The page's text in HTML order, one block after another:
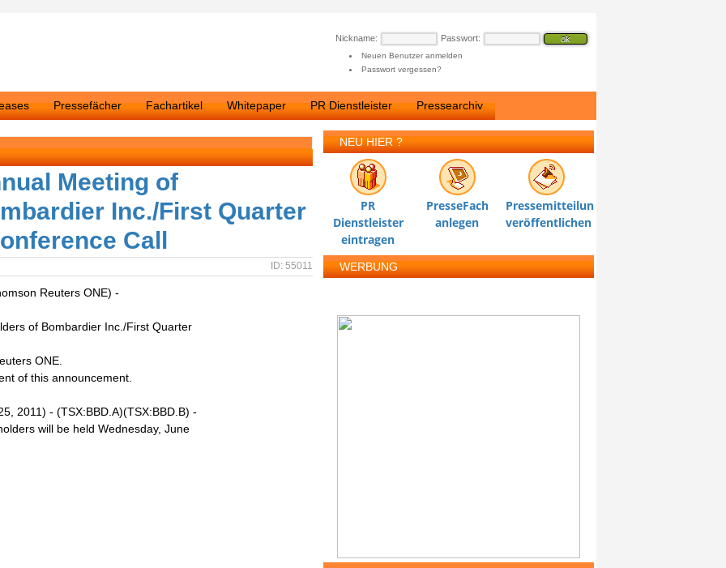
Nickname: Passwort:
Neuen Benutzer anmelden
Passwort vergessen?
Pressefächer Fachartikel Whitepaper PR Dienstleister Pressearchiv
Meeting of
Inc./First Quarter
Call
ID: 55011
Reuters ONE) -
of Bombardier Inc./First Quarter
ONE.
of this announcement.
2011) - (TSX:BBD.A)(TSX:BBD.B) -
will be held Wednesday, June
NEU HIER ?
PR
Dienstleister
eintragen
PresseFach
anlegen
Pressemitteilung
veröffentlichen
WERBUNG